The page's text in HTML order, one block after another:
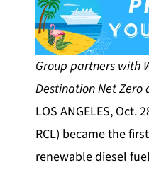
Group partners with
Destination Net
LOS ANGELES, Oct.
RCL) became the
renewable diesel